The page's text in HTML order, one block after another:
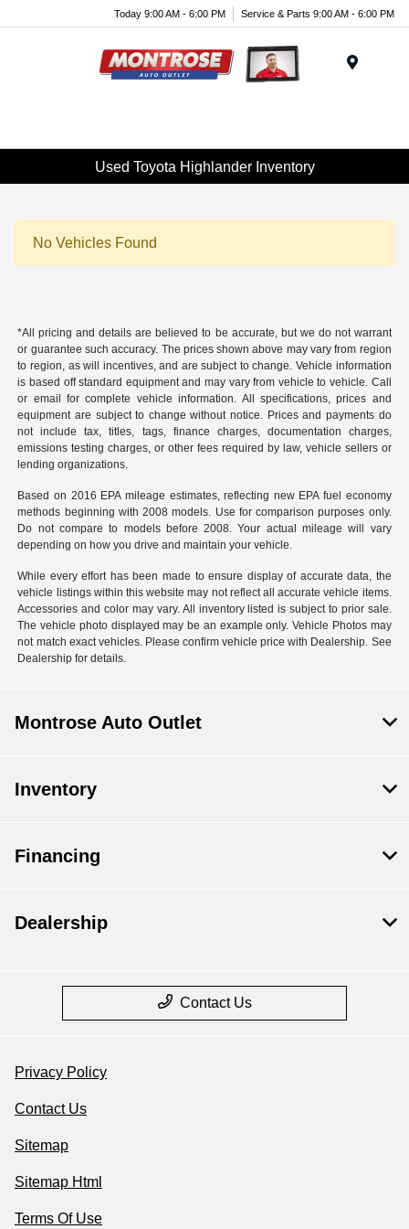
Today 9:00 AM - 6:00 PM Service & Parts 9:00 AM - 6:00 PM
Used Toyota Highlander Inventory
No Vehicles Found
*All pricing and details are believed to be accurate, but we do not warrant
or guarantee such accuracy. The prices shown above may vary from region
to region, as will incentives, and are subject to change. Vehicle information
is based off standard equipment and may vary from vehicle to vehicle. Call
or email for complete vehicle information. All specifications, prices and
equipment are subject to change without notice. Prices and payments do
not include tax, titles, tags, finance charges, documentation charges,
emissions testing charges, or other fees required by law, vehicle sellers or
lending organizations.
Based on 2016 EPA mileage estimates, reflecting new EPA fuel economy
methods beginning with 2008 models. Use for comparison purposes only.
Do not compare to models before 2008. Your actual mileage will vary
depending on how you drive and maintain your vehicle.
While every effort has been made to ensure display of accurate data, the
vehicle listings within this website may not reflect all accurate vehicle items.
Accessories and color may vary. All inventory listed is subject to prior sale.
The vehicle photo displayed may be an example only. Vehicle Photos may
not match exact vehicles. Please confirm vehicle price with Dealership. See
Dealership for details.
Montrose Auto Outlet
Inventory
Financing
Dealership
Contact Us
Privacy Policy
Contact Us
Sitemap
Sitemap Html
Terms Of Use